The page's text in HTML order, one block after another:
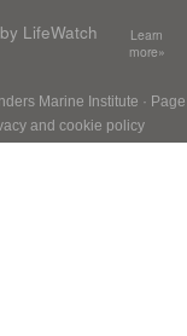
LifeWatch
Learn
more»
Marine Institute · Page
and cookie policy